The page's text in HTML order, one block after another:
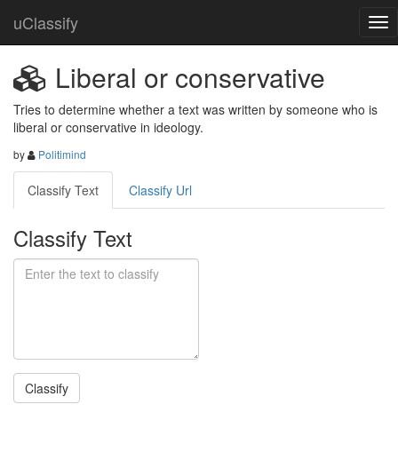
uClassify
Liberal or conservative
Tries to determine whether a text was written by someone who is
liberal or conservative in ideology.
by Politimind
Classify Text Classify Url
Classify Text